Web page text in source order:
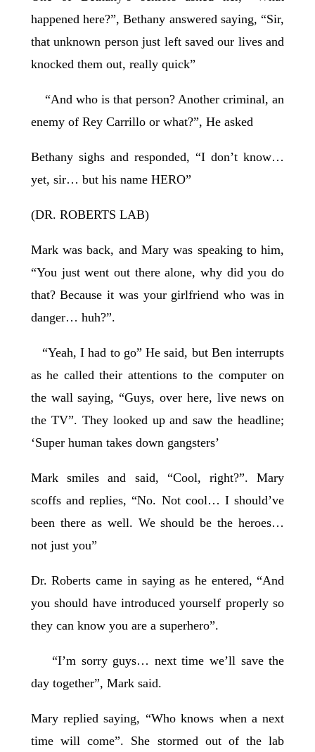
happened here?”, Bethany answered saying, “Sir,
that unknown person just left saved our lives and
knocked them out, really quick”
“And who is that person? Another criminal, an
enemy of Rey Carrillo or what?”, He asked
Bethany sighs and responded, “I don’t know…
yet, sir… but his name HERO”
(DR. ROBERTS LAB)
Mark was back, and Mary was speaking to him,
“You just went out there alone, why did you do
that? Because it was your girlfriend who was in
danger… huh?”.
“Yeah, I had to go” He said, but Ben interrupts
as he called their attentions to the computer on
the wall saying, “Guys, over here, live news on
the TV”. They looked up and saw the headline;
‘Super human takes down gangsters’
Mark smiles and said, “Cool, right?”. Mary
scoffs and replies, “No. Not cool… I should’ve
been there as well. We should be the heroes…
not just you”
Dr. Roberts came in saying as he entered, “And
you should have introduced yourself properly so
they can know you are a superhero”.
“I’m sorry guys… next time we’ll save the
day together”, Mark said.
Mary replied saying, “Who knows when a next
time will come”. She stormed out of the lab